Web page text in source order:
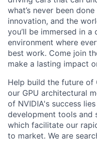
what’s never been
innovation, and the
you’ll be immersed in
environment where
best work. Come join
make a lasting impact
Help build the future of
our GPU architectural
of NVIDIA's success
development tools and
which facilitate our
to market. We are